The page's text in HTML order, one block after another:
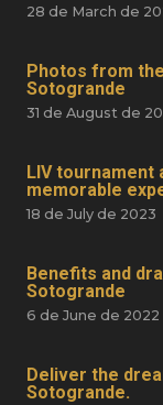
28 de March de
Photos from
Sotogrande
31 de August de
LIV
memorable
18 de July de 2023
Benefits and
Sotogrande
6 de June de 2022
Deliver the
Sotogrande.